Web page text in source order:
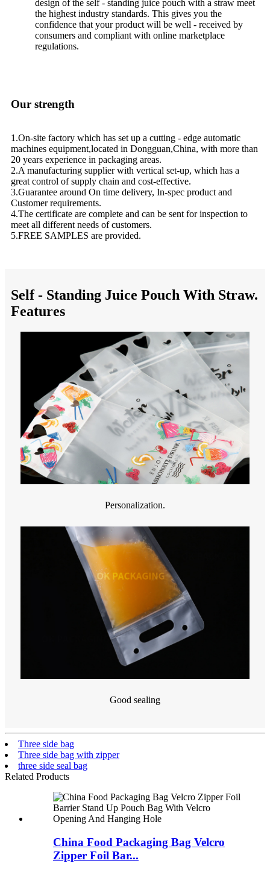
design of the self - standing juice pouch with a straw meet
the highest industry standards. This gives you the
confidence that your product will be well - received by
consumers and compliant with online marketplace
regulations.
Our strength
1.On-site factory which has set up a cutting - edge automatic
machines equipment,located in Dongguan,China, with more than
20 years experience in packaging areas.
2.A manufacturing supplier with vertical set-up, which has a
great control of supply chain and cost-effective.
3.Guarantee around On time delivery, In-spec product and
Customer requirements.
4.The certificate are complete and can be sent for inspection to
meet all different needs of customers.
5.FREE SAMPLES are provided.
Self - Standing Juice Pouch With Straw.
Features
Personalization.
Good sealing
Three side bag
Three side bag with zipper
three side seal bag
Related Products
China Food Packaging Bag Velcro
Zipper Foil Bar...